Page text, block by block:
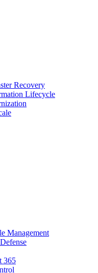
Recovery
Lifecycle
Management
365